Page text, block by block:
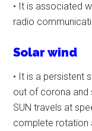
• It is associated
radio
Solar wind
• It is a persistent
out of corona and
SUN travels at
complete rotation